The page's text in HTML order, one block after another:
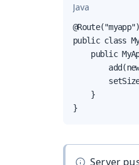
Java
@Route("myapp")
public class
public
    }
}
Server